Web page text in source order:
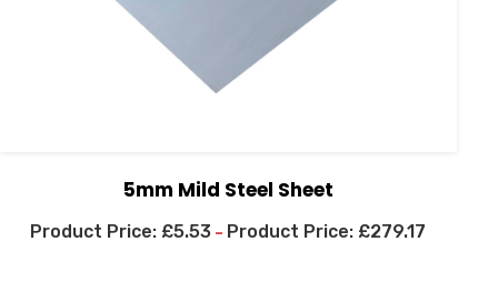
5mm Mild Steel Sheet
£5.53 – £279.17